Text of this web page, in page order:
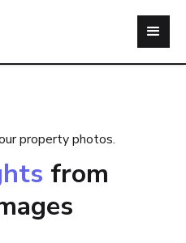
property photos.
from